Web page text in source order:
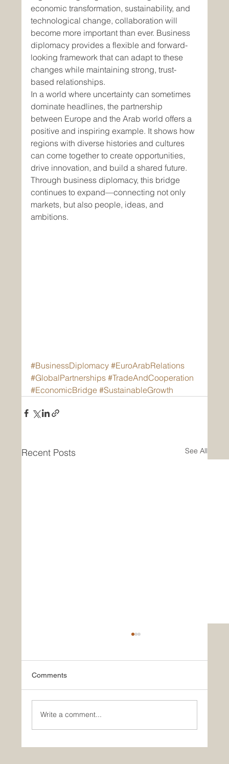
economic transformation, sustainability, and
technological change, collaboration will
become more important than ever. Business
diplomacy provides a flexible and forward-
looking framework that can adapt to these
changes while maintaining strong, trust-
based relationships.
In a world where uncertainty can sometimes
dominate headlines, the partnership
between Europe and the Arab world offers a
positive and inspiring example. It shows how
regions with diverse histories and cultures
can come together to create opportunities,
drive innovation, and build a shared future.
Through business diplomacy, this bridge
continues to expand—connecting not only
markets, but also people, ideas, and
ambitions.
#BusinessDiplomacy #EuroArabRelations
#GlobalPartnerships #TradeAndCooperation
#EconomicBridge #SustainableGrowth
Recent Posts See All
Comments
Write a comment...